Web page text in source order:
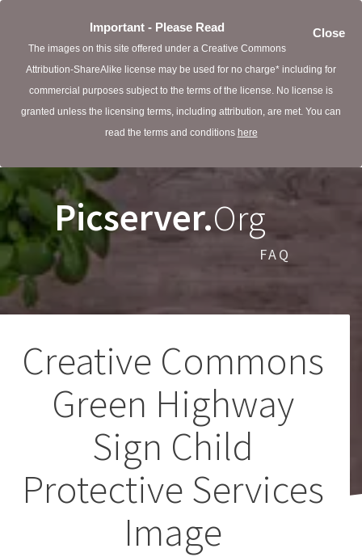
Close
Important - Please Read
The images on this site offered under a Creative Commons
Attribution-ShareAlike license may be used for no charge* including for
commercial purposes subject to the terms of the license. No license is
granted unless the licensing terms, including attribution, are met. You can
read the terms and conditions here
Picserver.Org
FAQ
Creative Commons
Green Highway
Sign Child
Protective Services
Image